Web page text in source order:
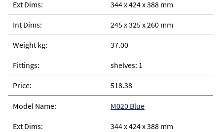
344 x 424 x 388 mm
245 x 325 x 260 mm
37.00
shelves: 1
518.38
M020 Blue
344 x 424 x 388 mm